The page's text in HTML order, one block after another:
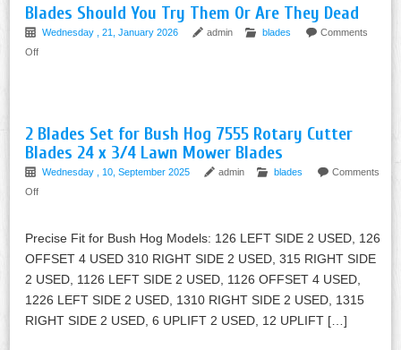
Blades Should You Try Them Or Are They Dead
Wednesday , 21, January 2026 admin blades
Comments
Off
2 Blades Set for Bush Hog 7555 Rotary Cutter
Blades 24 x 3/4 Lawn Mower Blades
Wednesday , 10, September 2025 admin blades
Comments
Off
Precise Fit for Bush Hog Models: 126 LEFT SIDE 2 USED, 126
OFFSET 4 USED 310 RIGHT SIDE 2 USED, 315 RIGHT SIDE
2 USED, 1126 LEFT SIDE 2 USED, 1126 OFFSET 4 USED,
1226 LEFT SIDE 2 USED, 1310 RIGHT SIDE 2 USED, 1315
RIGHT SIDE 2 USED, 6 UPLIFT 2 USED, 12 UPLIFT […]